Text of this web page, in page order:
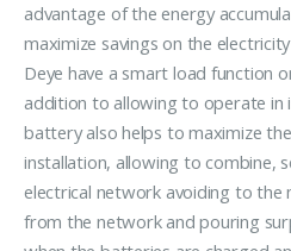
advantage of the energy
maximize savings on the
Deye have a smart load function
addition to allowing to operate in
battery also helps to maximize
installation, allowing to combine,
electrical network avoiding to the
from the network and pouring